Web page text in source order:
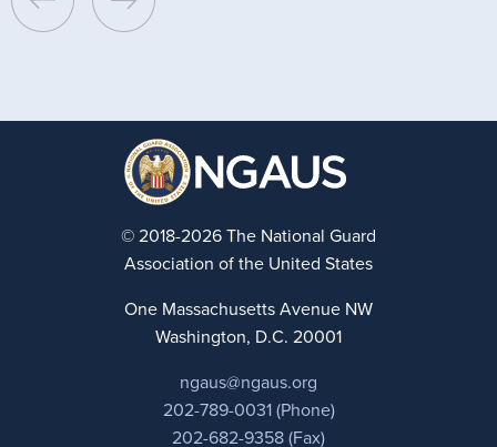
© 2018-2026 The National Guard
Association of the United States
One Massachusetts Avenue NW
Washington, D.C. 20001
ngaus@ngaus.org
202-789-0031 (Phone)
202-682-9358 (Fax)